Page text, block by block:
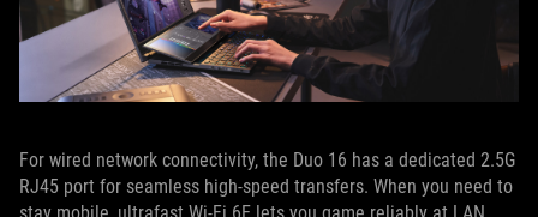
For wired network connectivity, the Duo 16 has a dedicated 2.5G
RJ45 port for seamless high-speed transfers. When you need to